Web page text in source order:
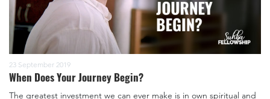
23 September 2019
When Does Your Journey Begin?
The greatest investment we can ever make is in own spiritual and